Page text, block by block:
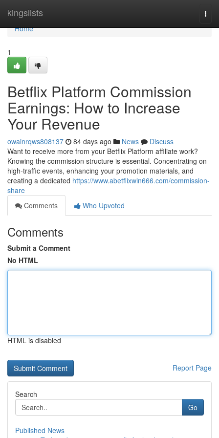
kingslists
Home
Home
1
Betflix Platform Commission
Earnings: How to Increase
Your Revenue
owainrqws808137 84 days ago News
Discuss
Want to receive more from your Betflix Platform affiliate work?
Knowing the commission structure is essential. Concentrating on
high-traffic events, enhancing your promotion materials, and
creating a dedicated https://www.abetflixwin666.com/commission-
share
Comments
Who Upvoted
Comments
Submit a Comment
No HTML
HTML is disabled
Report Page
Search
Go
Published News